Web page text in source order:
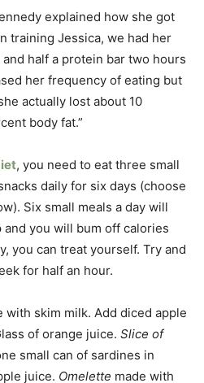
explained how she got
training Jessica, we had her
half a protein bar two hours
her frequency of eating but
actually lost about 10
body fat.”
, you need to eat three small
daily for six days (choose
Six small meals a day will
you will bum off calories
you can treat yourself. Try and
for half an hour.
with skim milk. Add diced apple
of orange juice. Slice of
small can of sardines in
juice. Omelette made with